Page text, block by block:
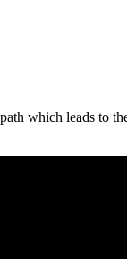
which leads to